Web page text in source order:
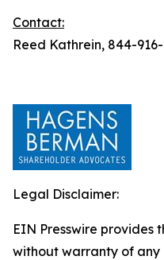
Contact:
Reed Kathrein, 844-
Legal Disclaimer:
EIN Presswire provides
without warranty of any